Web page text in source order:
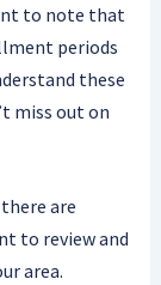
to note that
periods
these
miss out on
are
to review and
area.